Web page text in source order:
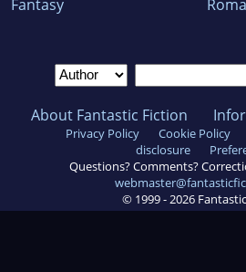
Fantasy
About Fantastic Fiction
Privacy Policy Cookie Policy
disclosure
Questions? Comments?
© 1999 -2026